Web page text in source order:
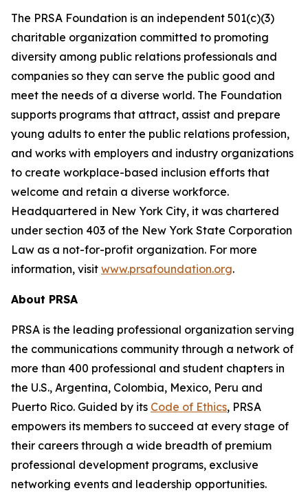
The PRSA Foundation is an independent 501(c)(3)
charitable organization committed to promoting
diversity among public relations professionals and
companies so they can serve the public good and
meet the needs of a diverse world. The Foundation
supports programs that attract, assist and prepare
young adults to enter the public relations profession,
and works with employers and industry organizations
to create workplace-based inclusion efforts that
welcome and retain a diverse workforce.
Headquartered in New York City, it was chartered
under section 403 of the New York State Corporation
Law as a not-for-profit organization. For more
information, visit www.prsafoundation.org.
About PRSA
PRSA is the leading professional organization serving
the communications community through a network of
more than 400 professional and student chapters in
the U.S., Argentina, Colombia, Mexico, Peru and
Puerto Rico. Guided by its Code of Ethics, PRSA
empowers its members to succeed at every stage of
their careers through a wide breadth of premium
professional development programs, exclusive
networking events and leadership opportunities.